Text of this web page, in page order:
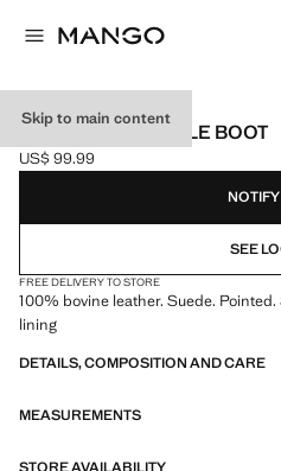
Skip to main content
HEEL SUEDE ANKLE BOOT
Current price [US$ 99.99 ]
US$ 99.99
Select a colour
SEE
FREE DELIVERY TO STORE
100% bovine leather. Suede.
lining
DETAILS, COMPOSITION AND CARE
MEASUREMENTS